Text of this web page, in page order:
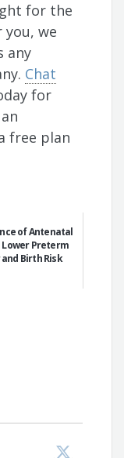
for the
we
any
Chat
for
free plan
of Antenatal
Lower Preterm
Birth Risk